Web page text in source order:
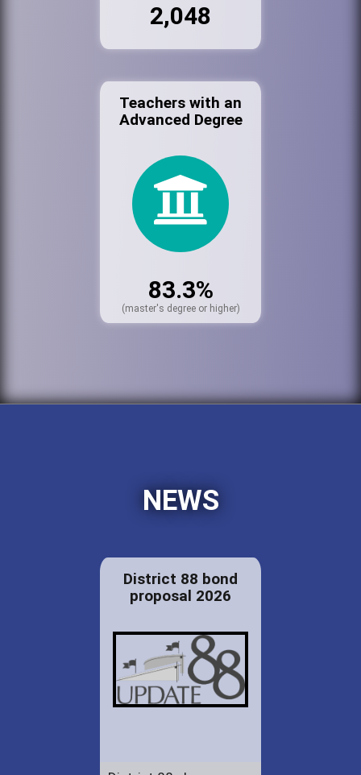
2,048
Teachers with an
Advanced Degree
83.3%
(master's degree or higher)
NEWS
District 88 bond
proposal 2026